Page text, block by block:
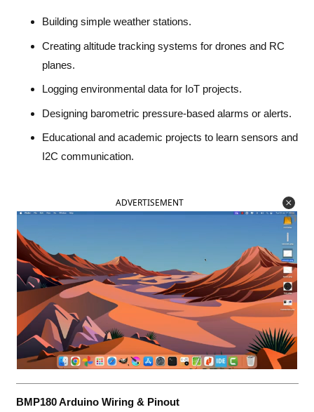
Building simple weather stations.
Creating altitude tracking systems for drones and RC
planes.
Logging environmental data for IoT projects.
Designing barometric pressure-based alarms or alerts.
Educational and academic projects to learn sensors and
I2C communication.
ADVERTISEMENT
BMP180 Arduino Wiring & Pinout